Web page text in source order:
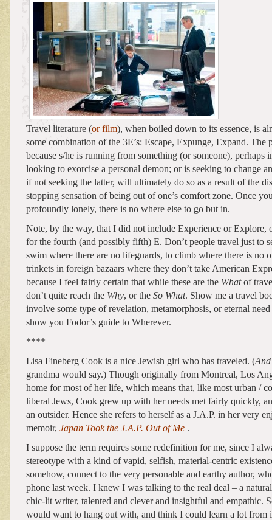
Travel literature (or film), when boiled down to its essence, is
some combination of the 3E’s: Escape, Expunge, Expand. The
because s/he is running from something (or someone), perhaps
looking to exorcise a personal demon; or is seeking to change
if not seeking the latter, will ultimately do so as a result of the
stopping sensation of being out of one’s comfort zone. Once
profoundly lonely, there is no where else to go but in.
Note, by the way, that I did not include Experience or Explore,
for the fourth (and possibly fifth) E. Don’t people travel just to
swim where there are no lifeguards, to climb where there is no
trinkets in foreign bazaars where they don’t take American
because I feel fairly certain that while these are the Whatof
don’t quite reach the Why, or the So What. Show me a travel
involve some type of revelation, metamorphosis, or eternal
show you Fodor’s guide to Wherever.
****
Lisa Fineberg Cook is a nice Jewish girl who has traveled. (
grandma would say.) Though originally from Montreal, Los
home for most of her life, which means that, like most urban /
liberal Jews, Cook grew up with her needs met fairly quickly,
an outsider. Hence she refers to herself as a J.A.P. in her very
memoir, Japan Took the J.A.P. Out of Me .
I suppose the term requires some redefinition for me, since I
stereotype with a kind of vapid, selfish, material-centric
somehow, connect to the very personable and earthy author,
phone last week. I knew I was talking to the real deal – a
chic-lit writer, talented and clever and insightful and empathic.
would want to hang out with, and think I could learn a lot from